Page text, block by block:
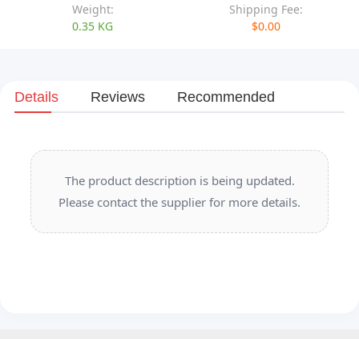
Weight:
0.35 KG
Shipping Fee:
$0.00
Details Reviews Recommended
The product description is being updated.
Please contact the supplier for more details.